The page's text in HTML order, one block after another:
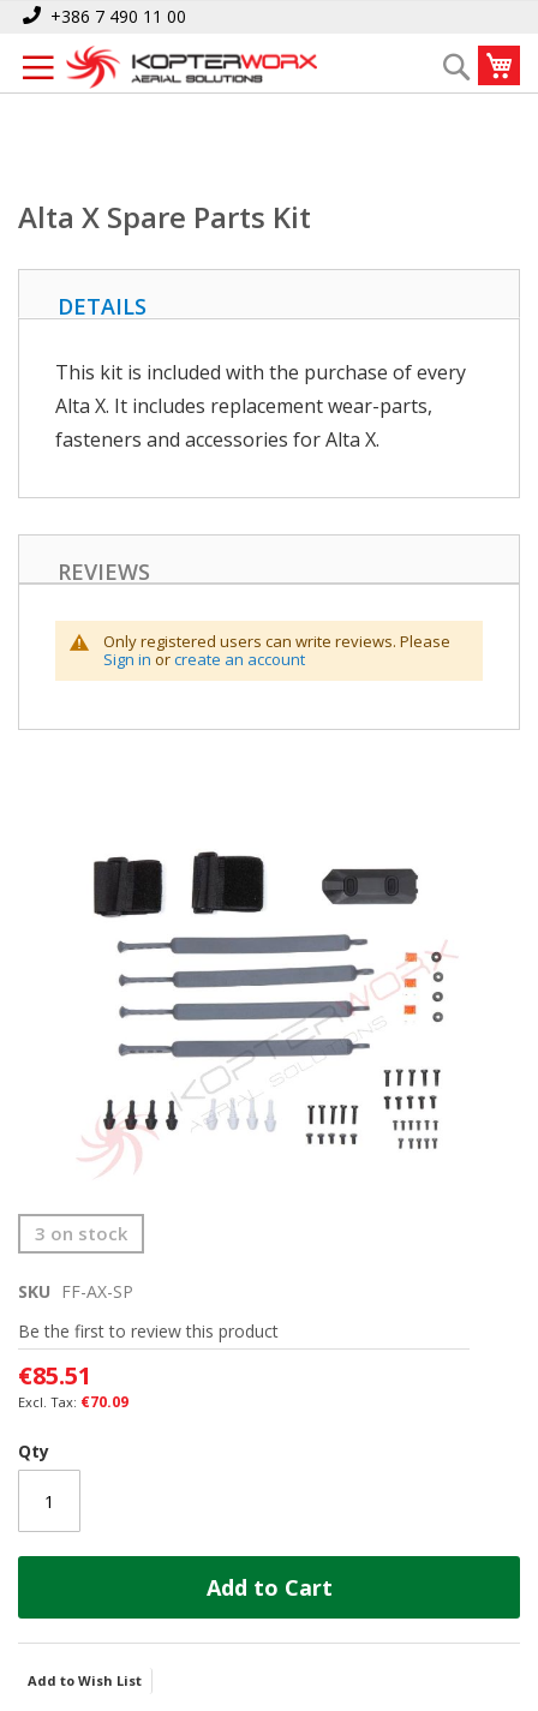
Skip
Content
+386 7 490 11 00
Search
Home Alta X Spare Parts Kit
Alta X Spare Parts Kit
Skip
to
beginning
of
the
images
gallery
3 on stock
SKU
FF-AX-SP
Be the first to review this product
€85.51
€70.09
Qty
Add to Cart
Add to Wish List
DETAILS
This kit is included with the purchase of every
Alta X. It includes replacement wear-parts,
fasteners and accessories for Alta X.
REVIEWS
Only registered users can write reviews. Please
Sign in orcreate an account